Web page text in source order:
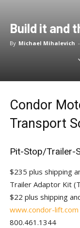
Build it and
By Michael Mihalevich -
Condor
Transport
Pit-Stop/Trailer-
$235 plus shipping
Trailer Adaptor Kit
$22 plus shipping
www.condor-lift.com
800.461.1344